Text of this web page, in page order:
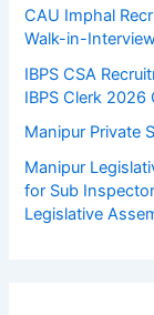
CAU Imphal
Walk-in-
IBPS CSA
IBPS Clerk 2026
Manipur Private
Manipur
for Sub
Legislative